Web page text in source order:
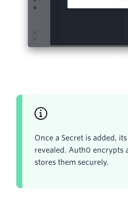
Once a Secret is added,
revealed. Auth0 encrypts
stores them securely.